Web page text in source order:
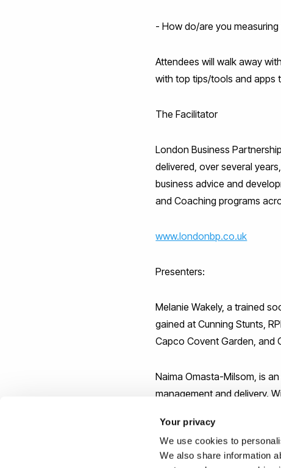
Your privacy
We use cookies to
We also share information
- How do/are you
Attendees will walk away
with top tips/tools and apps
The Facilitator
London Business
delivered, over several
business advice and
and Coaching programs
www.londonbp.co.uk
Presenters:
Melanie Wakely, a trained
gained at Cunning Stunts,
Capco Covent Garden, and
Naima Omasta-Milsom, is
management and delivery.
with the Princes Trust and
has helped develop new
Deryck Sealy is a qualified